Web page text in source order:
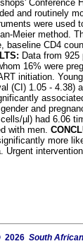
Conference
and routinely
were used
Meier method.
baseline CD4
Data from
16% were
initiation.
(CI) 1.05 - 4.38)
and
µl) had 6.06
with men.
more
Urgent
2026 South